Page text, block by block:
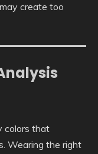
create too
colors that
Wearing the right